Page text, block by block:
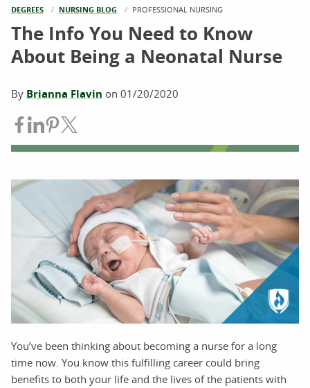
DEGREES NURSING BLOG CURRENT:
PROFESSIONAL NURSING
The Info You Need to Know
About Being a Neonatal Nurse
By Brianna Flavin on 01/20/2020
Share on Facebook
Share on LinkedIn
Share on Pinterest
You’ve been thinking about becoming a nurse for a long
time now. You know this fulfilling career could bring
benefits to both your life and the lives of the patients with